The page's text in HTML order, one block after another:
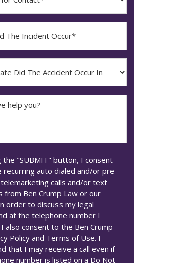
the "SUBMIT" button, I consent
recurring auto dialed and/or pre-
calls and/or text
from Ben Crump Law or our
order to discuss my legal
at the telephone number I
also consent to the Ben Crump
Policy and Terms of Use. I
that I may receive a call even if
number is listed on a Do Not